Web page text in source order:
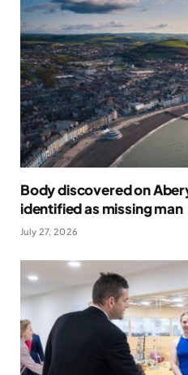
Body discovered on
identified as missing man
July 27, 2026